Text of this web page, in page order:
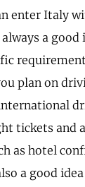
enter Italy
a good
plan on
tickets and
as hotel
a good